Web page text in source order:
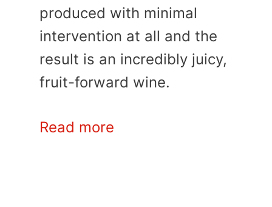
produced with minimal
intervention at all and the
result is an incredibly juicy,
fruit-forward wine.
Read more